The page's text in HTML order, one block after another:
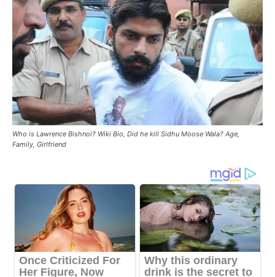
Who is Lawrence Bishnoi? Wiki Bio, Did he kill Sidhu Moose Wala? Age,
Family, Girlfriend